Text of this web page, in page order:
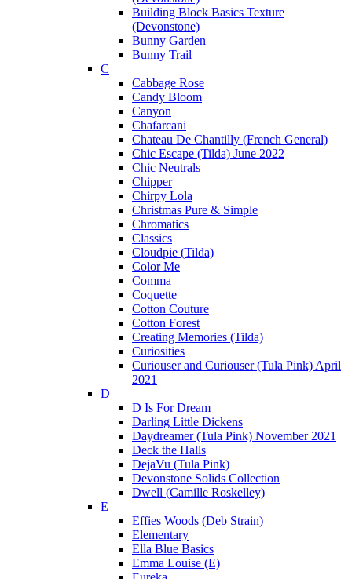
Building Block Basics Texture
(Devonstone)
Bunny Garden
Bunny Trail
C
Cabbage Rose
Candy Bloom
Canyon
Chafarcani
Chateau De Chantilly (French General)
Chic Escape (Tilda) June 2022
Chic Neutrals
Chipper
Chirpy Lola
Christmas Pure & Simple
Chromatics
Classics
Cloudpie (Tilda)
Color Me
Comma
Coquette
Cotton Couture
Cotton Forest
Creating Memories (Tilda)
Curiosities
Curiouser and Curiouser (Tula Pink) April
2021
D
D Is For Dream
Darling Little Dickens
Daydreamer (Tula Pink) November 2021
Deck the Halls
DejaVu (Tula Pink)
Devonstone Solids Collection
Dwell (Camille Roskelley)
E
Effies Woods (Deb Strain)
Elementary
Ella Blue Basics
Emma Louise (E)